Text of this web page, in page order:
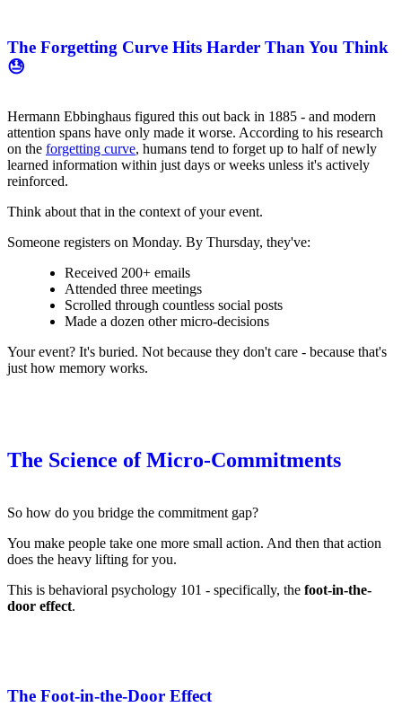
The Forgetting Curve Hits Harder Than You Think
😓
Hermann Ebbinghaus figured this out back in 1885 - and modern
attention spans have only made it worse. According to his research
on the forgetting curve, humans tend to forget up to half of newly
learned information within just days or weeks unless it's actively
reinforced.
Think about that in the context of your event.
Someone registers on Monday. By Thursday, they've:
Received 200+ emails
Attended three meetings
Scrolled through countless social posts
Made a dozen other micro-decisions
Your event? It's buried. Not because they don't care - because that's
just how memory works.
The Science of Micro-Commitments
So how do you bridge the commitment gap?
You make people take one more small action. And then that action
does the heavy lifting for you.
This is behavioral psychology 101 - specifically, the foot-in-the-
door effect.
The Foot-in-the-Door Effect